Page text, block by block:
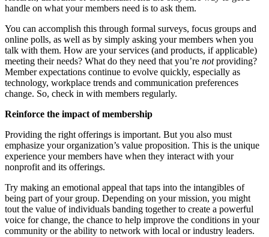
handle on what your members need is to ask them.
You can accomplish this through formal surveys, focus groups and
online polls, as well as by simply asking your members when you
talk with them. How are your services (and products, if applicable)
meeting their needs? What do they need that you’re notproviding?
Member expectations continue to evolve quickly, especially as
technology, workplace trends and communication preferences
change. So, check in with members regularly.
Reinforce the impact of membership
Providing the right offerings is important. But you also must
emphasize your organization’s value proposition. This is the unique
experience your members have when they interact with your
nonprofit and its offerings.
Try making an emotional appeal that taps into the intangibles of
being part of your group. Depending on your mission, you might
tout the value of individuals banding together to create a powerful
voice for change, the chance to help improve the conditions in your
community or the ability to network with local or industry leaders.